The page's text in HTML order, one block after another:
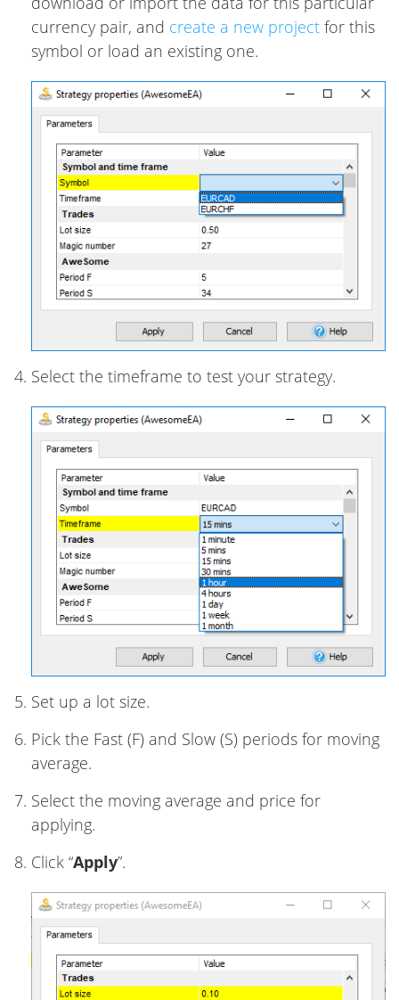
currency pair, and create a new project for this
symbol or load an existing one.
Select the timeframe to test your strategy.
Set up a lot size.
Pick the Fast (F) and Slow (S) periods for moving
average.
Select the moving average and price for
applying.
Click “Apply”.